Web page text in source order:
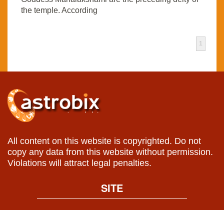
the temple. According
1
All content on this website is copyrighted. Do not
copy any data from this website without permission.
Violations will attract legal penalties.
SITE